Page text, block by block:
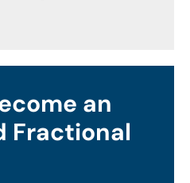
an
Fractional